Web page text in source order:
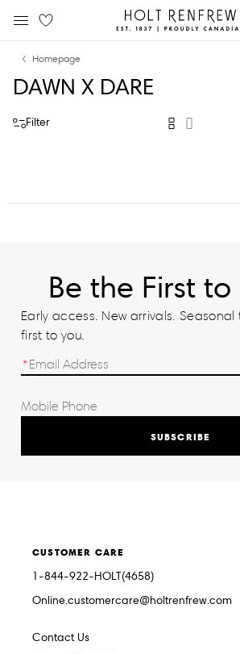
content
navigation
Holt
Renfrew
Homepage
DAWN X DARE
Filter
Be the First
Early access. New arrivals. Seasonal
first to you.
SUBSCRIBE
CUSTOMER CARE
1-844-922-HOLT(4658)
Online.customercare@holtrenfrew.com
Contact Us